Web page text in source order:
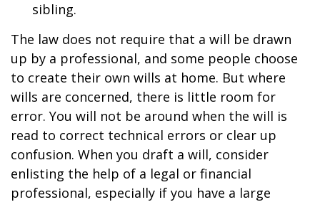
sibling.
The law does not require that a will be drawn
up by a professional, and some people choose
to create their own wills at home. But where
wills are concerned, there is little room for
error. You will not be around when the will is
read to correct technical errors or clear up
confusion. When you draft a will, consider
enlisting the help of a legal or financial
professional, especially if you have a large